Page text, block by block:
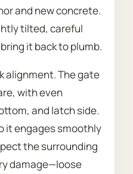
and new concrete.
tilted, careful
it back to plumb.
alignment. The gate
with even
and latch side.
it engages smoothly
the surrounding
damage—loose